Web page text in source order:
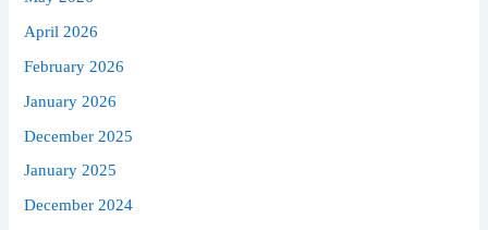
April 2026
February 2026
January 2026
December 2025
January 2025
December 2024